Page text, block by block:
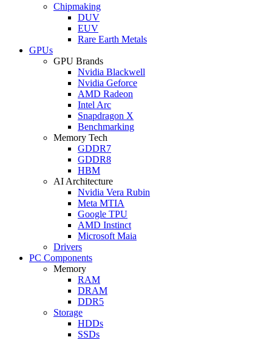
Chipmaking
DUV
EUV
Rare Earth Metals
GPUs
GPU Brands
Nvidia Blackwell
Nvidia Geforce
AMD Radeon
Intel Arc
Snapdragon X
Benchmarking
Memory Tech
GDDR7
GDDR8
HBM
AI Architecture
Nvidia Vera Rubin
Meta MTIA
Google TPU
AMD Instinct
Microsoft Maia
Drivers
PC Components
Memory
RAM
DRAM
DDR5
Storage
HDDs
SSDs